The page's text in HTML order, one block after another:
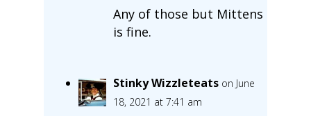
Any of those but Mittens
is fine.
Stinky Wizzleteats on June
18, 2021 at 7:41 am